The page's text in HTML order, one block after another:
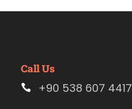
Call Us
+90 538 607 4417